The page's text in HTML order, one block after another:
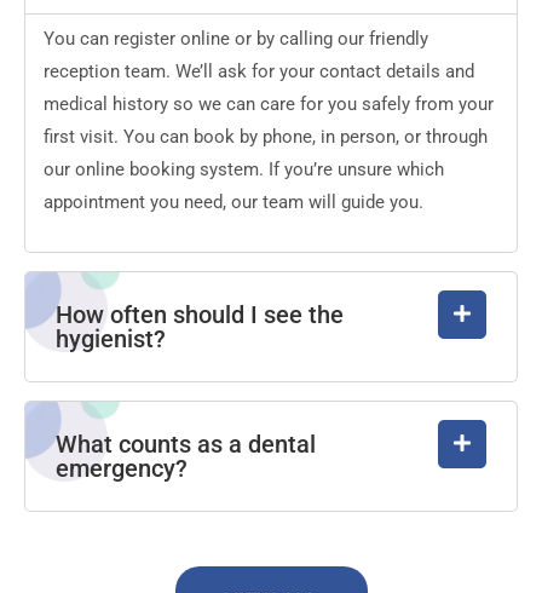
You can register online or by calling our friendly
reception team. We’ll ask for your contact details and
medical history so we can care for you safely from your
first visit. You can book by phone, in person, or through
our online booking system. If you’re unsure which
appointment you need, our team will guide you.
How often should I see the
hygienist?
What counts as a dental
emergency?